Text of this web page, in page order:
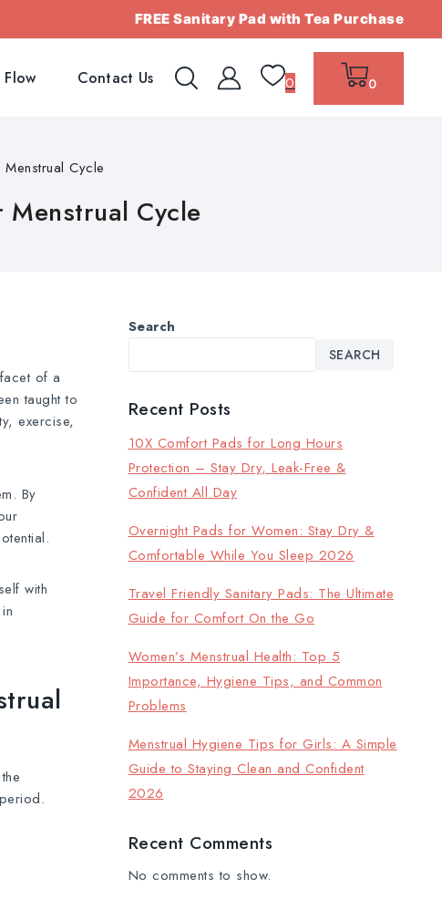
FREE Sanitary Pad with Tea Purchase
Flow Contact Us 0 0
Cycle
Cycle
of a
taught to
exercise,
By
with
Search
SEARCH
Recent Posts
10X Comfort Pads for Long Hours
Protection – Stay Dry, Leak-Free &
Confident All Day
Overnight Pads for Women: Stay Dry &
Comfortable While You Sleep 2026
Travel Friendly Sanitary Pads: The Ultimate
Guide for Comfort On the Go
Women’s Menstrual Health: Top 5
Importance, Hygiene Tips, and Common
Problems
Menstrual Hygiene Tips for Girls: A Simple
Guide to Staying Clean and Confident
2026
Recent Comments
No comments to show.